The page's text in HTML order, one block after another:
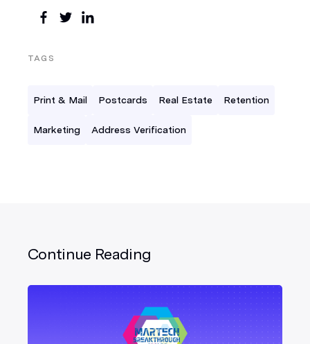
TAGS
Print & Mail Postcards Real Estate Retention
Marketing Address Verification
Continue Reading